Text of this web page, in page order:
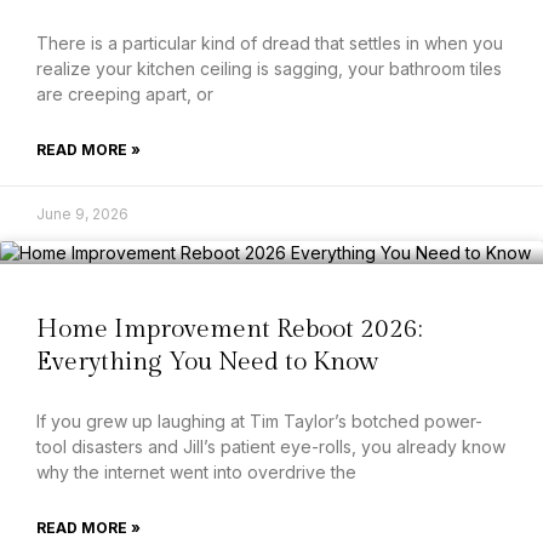
There is a particular kind of dread that settles in when you
realize your kitchen ceiling is sagging, your bathroom tiles
are creeping apart, or
READ MORE »
June 9, 2026
Home Improvement Reboot 2026:
Everything You Need to Know
If you grew up laughing at Tim Taylor’s botched power-
tool disasters and Jill’s patient eye-rolls, you already know
why the internet went into overdrive the
READ MORE »